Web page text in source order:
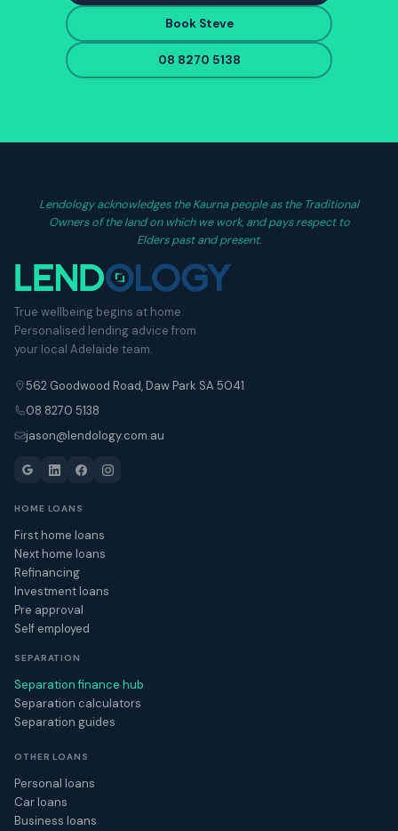
Book Steve
08 8270 5138
Lendology acknowledges the Kaurna people as the Traditional
Owners of the land on which we work, and pays respect to
Elders past and present.
True wellbeing begins at home.
Personalised lending advice from
your local Adelaide team.
562 Goodwood Road, Daw Park SA 5041
08 8270 5138
jason@lendology.com.au
HOME LOANS
First home loans
Next home loans
Refinancing
Investment loans
Pre approval
Self employed
SEPARATION
Separation finance hub
Separation calculators
Separation guides
OTHER LOANS
Personal loans
Car loans
Business loans